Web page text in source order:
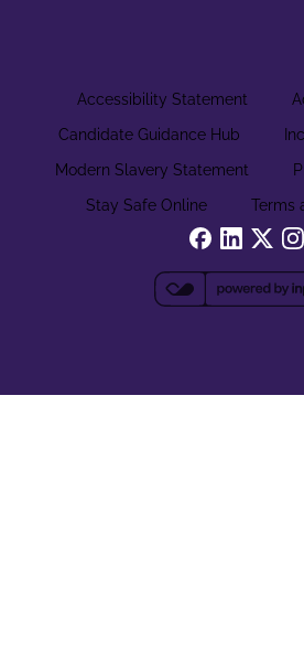
Accessibility Statement
Candidate Guidance Hub
Modern Slavery Statement
Stay Safe Online
Terms